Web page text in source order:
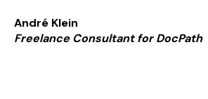
André Klein
Freelance Consultant forDocPath